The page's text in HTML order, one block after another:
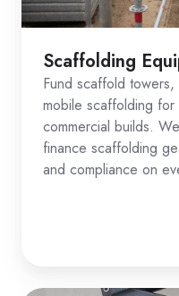
Scaffolding
Fund scaffold towers,
mobile scaffolding
commercial builds.
finance scaffolding
and compliance on